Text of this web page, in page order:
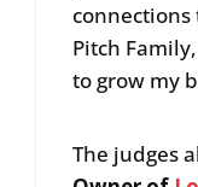
Pitch
to grow my
The judges